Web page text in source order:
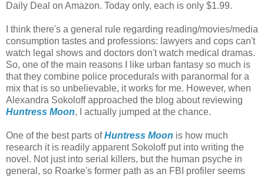
Daily Deal on Amazon. Today only, each is only $1.99.
I think there's a general rule regarding reading/movies/media
consumption tastes and professions: lawyers and cops can't
watch legal shows and doctors don't watch medical dramas.
So, one of the main reasons I like urban fantasy so much is
that they combine police procedurals with paranormal for a
mix that is so unbelievable, it works for me. However, when
Alexandra Sokoloff approached the blog about reviewing
Huntress Moon, I actually jumped at the chance.
One of the best parts ofHuntress Moon is how much
research it is readily apparent Sokoloff put into writing the
novel. Not just into serial killers, but the human psyche in
general, so Roarke's former path as an FBI profiler seems